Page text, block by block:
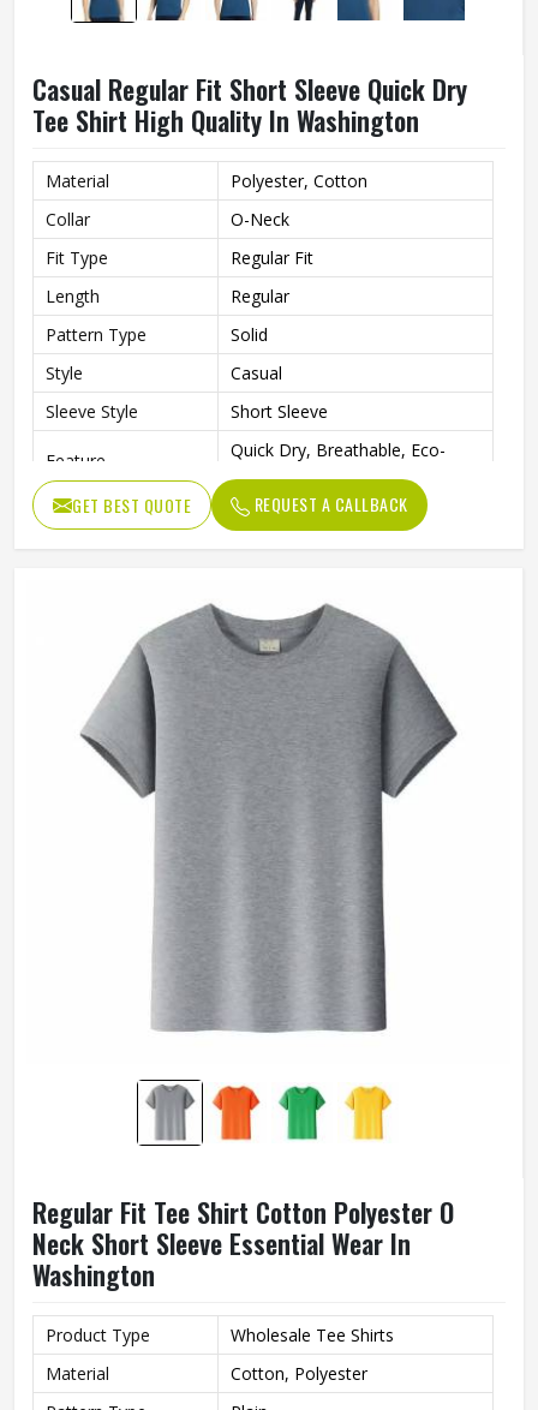
Casual Regular Fit Short Sleeve Quick Dry
Tee Shirt High Quality In Washington
Material
Polyester, Cotton
Collar
O-Neck
Fit Type
Regular Fit
Length
Regular
Pattern Type
Solid
Style
Casual
Sleeve Style
Short Sleeve
Feature
Quick Dry, Breathable, Eco-
Gender
Men
Quality
High Quality
GET BEST QUOTE REQUEST A CALLBACK
Regular Fit Tee Shirt Cotton Polyester O
Neck Short Sleeve Essential Wear In
Washington
Product Type
Wholesale Tee Shirts
Material
Cotton, Polyester